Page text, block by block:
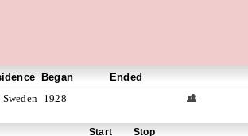
Began
Ended
Sweden 1928
Start Stop